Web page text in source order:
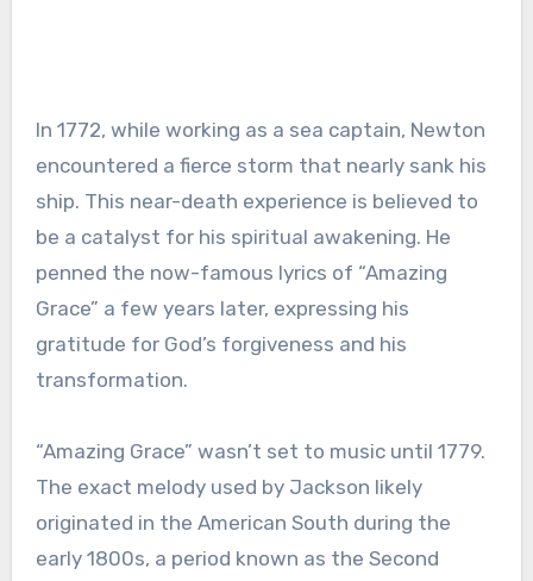
In 1772, while working as a sea captain, Newton
encountered a fierce storm that nearly sank his
ship. This near-death experience is believed to
be a catalyst for his spiritual awakening. He
penned the now-famous lyrics of “Amazing
Grace” a few years later, expressing his
gratitude for God’s forgiveness and his
transformation.
“Amazing Grace” wasn’t set to music until 1779.
The exact melody used by Jackson likely
originated in the American South during the
early 1800s, a period known as the Second